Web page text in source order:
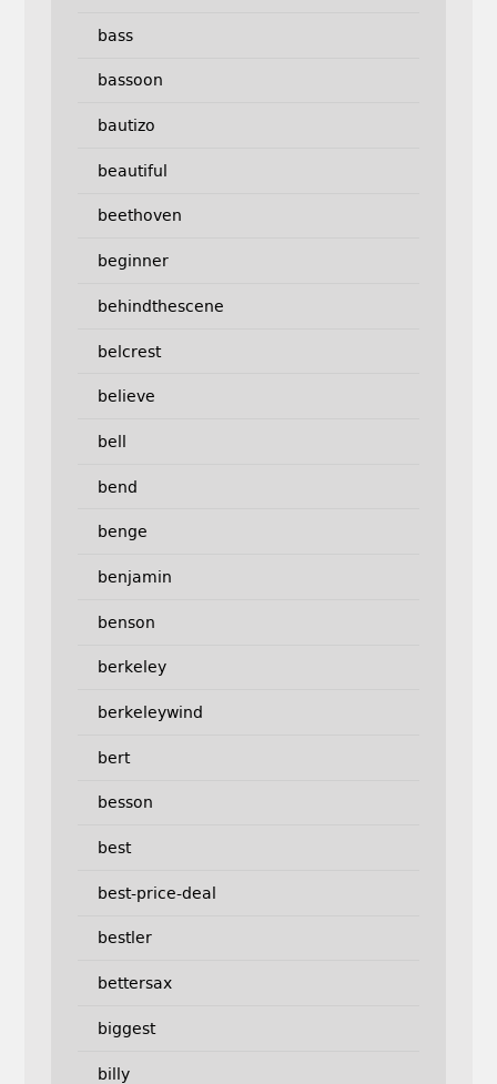
bass
bassoon
bautizo
beautiful
beethoven
beginner
behindthescene
belcrest
believe
bell
bend
benge
benjamin
benson
berkeley
berkeleywind
bert
besson
best
best-price-deal
bestler
bettersax
biggest
billy